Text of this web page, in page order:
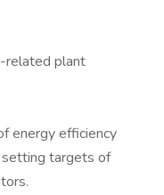
related plant
energy efficiency
setting targets of